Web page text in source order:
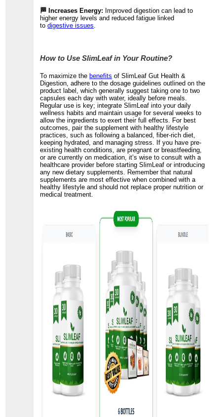
🏁 Increases Energy: Improved digestion can lead to
higher energy levels and reduced fatigue linked
todigestive issues.
How to Use SlimLeaf in Your Routine?
To maximize thebenefits of SlimLeaf Gut Health &
Digestion, adhere to the dosage guidelines outlined on the
product label, which generally suggest taking one to two
capsules each day with water, ideally before meals.
Regular use is key; integrate SlimLeaf into your daily
wellness habits and maintain usage for several weeks to
allow the ingredients to exert their full effects. For best
outcomes, pair the supplement with healthy lifestyle
practices, such as following a balanced, fiber-rich diet,
keeping hydrated, and managing stress. If you have pre-
existing health conditions, are pregnant or breastfeeding,
or are currently on medication, it’s wise to consult with a
healthcare provider before starting SlimLeaf or introducing
any new dietary supplements. Remember that natural
supplements are most effective when combined with a
healthy lifestyle and should not replace proper nutrition or
medical treatment.